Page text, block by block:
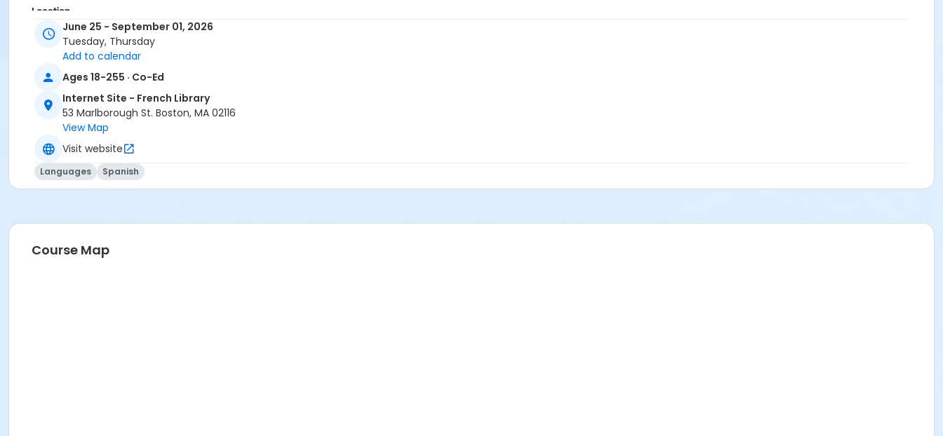
Location
online June 25 - September 01, 2026
Tuesday, Thursday
Add to calendar
Ages 18-255 · Co-Ed
Internet Site - French Library
53 Marlborough St. Boston, MA 02116
View Map
Visit website
Languages Spanish
Course Map